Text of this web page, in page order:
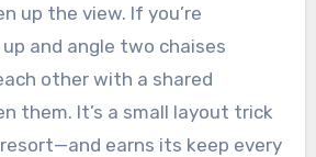
up the view. If you’re
and angle two chaises
other with a shared
them. It’s a small layout trick
earns its keep every